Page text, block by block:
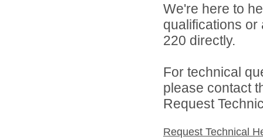
We're here to
qualifications
220 directly.
For technical
please contact
Request
Request Technical